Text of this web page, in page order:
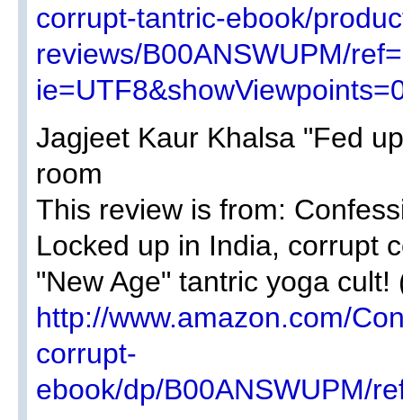
corrupt-tantric-ebook/
reviews/B00ANSWUPM/
Jagjeet Kaur Khalsa "Fed
room
This review is from:
Locked up in India, corrupt
"New Age" tantric yoga cult!
http://www.amazon.com/
corrupt-
ebook/dp/B00ANSWUPM/